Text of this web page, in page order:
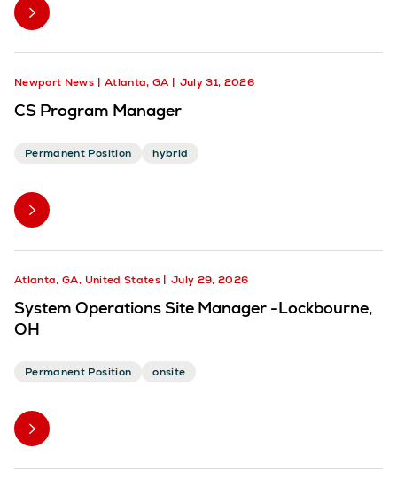
Newport News Atlanta, GA July 31, 2026
CS Program Manager
Permanent Position hybrid
Atlanta, GA, United States July 29, 2026
System Operations Site Manager -Lockbourne,
OH
Permanent Position onsite